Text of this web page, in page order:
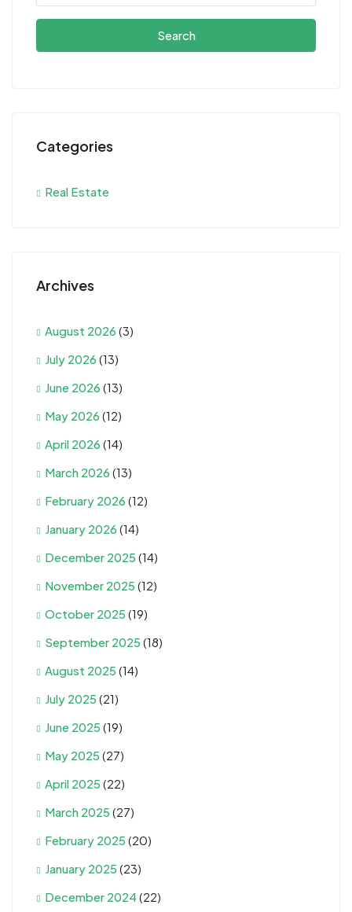
Search
Categories
Real Estate
Archives
August 2026 (3)
July 2026 (13)
June 2026 (13)
May 2026 (12)
April 2026 (14)
March 2026 (13)
February 2026 (12)
January 2026 (14)
December 2025 (14)
November 2025 (12)
October 2025 (19)
September 2025 (18)
August 2025 (14)
July 2025 (21)
June 2025 (19)
May 2025 (27)
April 2025 (22)
March 2025 (27)
February 2025 (20)
January 2025 (23)
December 2024 (22)